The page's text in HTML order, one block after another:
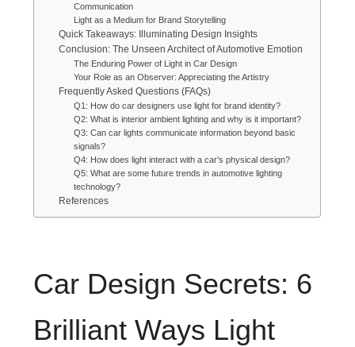
Communication
Light as a Medium for Brand Storytelling
Quick Takeaways: Illuminating Design Insights
Conclusion: The Unseen Architect of Automotive Emotion
The Enduring Power of Light in Car Design
Your Role as an Observer: Appreciating the Artistry
Frequently Asked Questions (FAQs)
Q1: How do car designers use light for brand identity?
Q2: What is interior ambient lighting and why is it important?
Q3: Can car lights communicate information beyond basic
signals?
Q4: How does light interact with a car’s physical design?
Q5: What are some future trends in automotive lighting
technology?
References
Car Design Secrets: 6
Brilliant Ways Light